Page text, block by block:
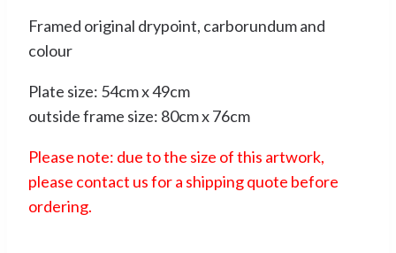
Framed original drypoint, carborundum and
colour
Plate size: 54cm x 49cm
outside frame size: 80cm x 76cm
Please note: due to the size of this artwork,
please contact us for a shipping quote before
ordering.